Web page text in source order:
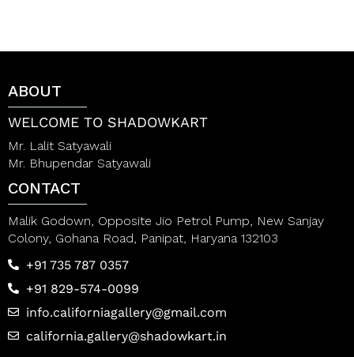
u
f
o
5
ABOUT
WELCOME TO SHADOWKART
Mr. Lalit Satyawali
Mr. Bhupendar Satyawali
CONTACT
Malik Godown, Opposite Jio Petrol Pump, New Sanjay
Colony, Gohana Road, Panipat, Haryana 132103
+91 735 787 0357
+91 829-574-0099
info.californiagallery@gmail.com
california.gallery@shadowkart.in